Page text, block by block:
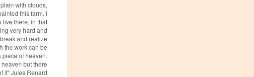
with clouds,
this farm. I
live there, in that
very hard and
and realize
the work can be
of heaven.
but there
it" Jules Renard